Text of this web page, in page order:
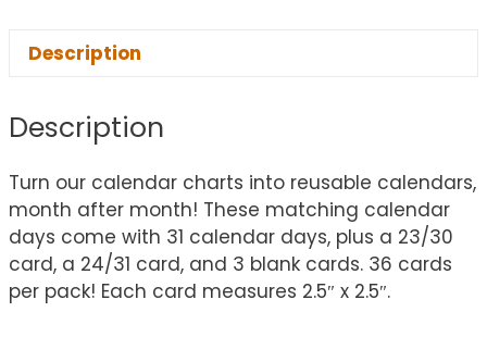
Description
Description
Turn our calendar charts into reusable calendars,
month after month! These matching calendar
days come with 31 calendar days, plus a 23/30
card, a 24/31 card, and 3 blank cards. 36 cards
per pack! Each card measures 2.5″ x 2.5″.